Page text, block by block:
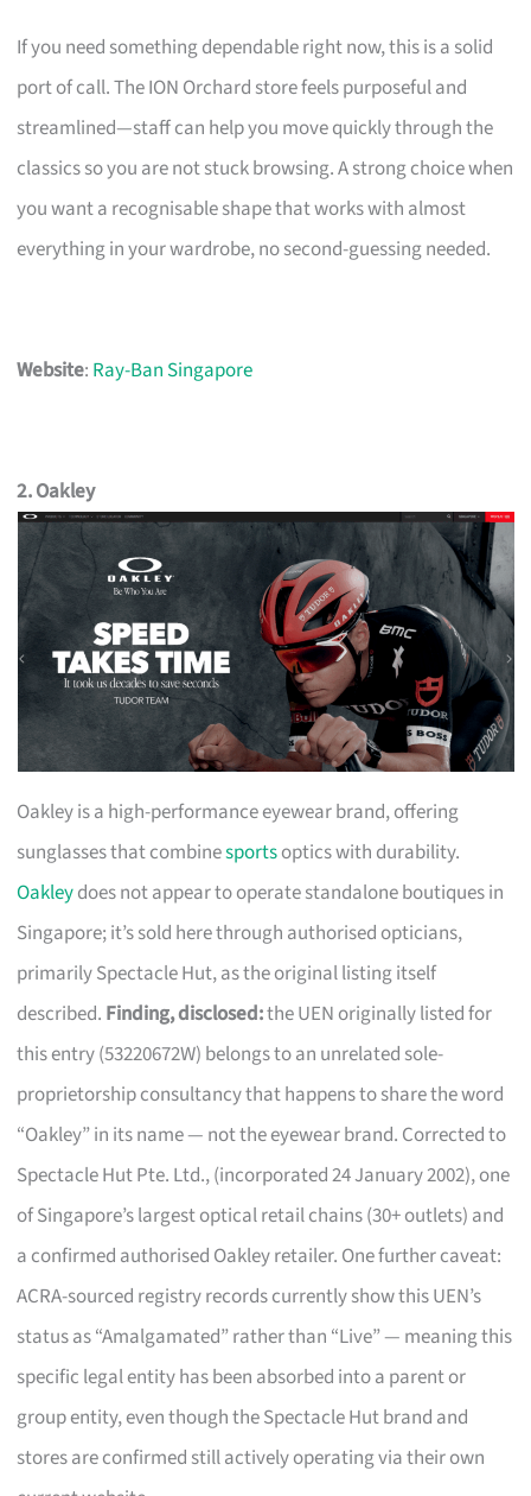
If you need something dependable right now, this is a solid
port of call. The ION Orchard store feels purposeful and
streamlined—staff can help you move quickly through the
classics so you are not stuck browsing. A strong choice when
you want a recognisable shape that works with almost
everything in your wardrobe, no second-guessing needed.
Website: Ray-Ban Singapore
2. Oakley
Oakley is a high-performance eyewear brand, offering
sunglasses that combinesportsoptics with durability.
Oakleydoes not appear to operate standalone boutiques in
Singapore; it’s sold here through authorised opticians,
primarily Spectacle Hut, as the original listing itself
described. Finding, disclosed:the UEN originally listed for
this entry (53220672W) belongs to an unrelated sole-
proprietorship consultancy that happens to share the word
“Oakley” in its name — not the eyewear brand. Corrected to
Spectacle Hut Pte. Ltd.,(incorporated 24 January 2002), one
of Singapore’s largest optical retail chains (30+ outlets) and
a confirmed authorised Oakley retailer. One further caveat:
ACRA-sourced registry records currently show this UEN’s
status as “Amalgamated” rather than “Live” — meaning this
specific legal entity has been absorbed into a parent or
group entity, even though the Spectacle Hut brand and
stores are confirmed still actively operating via their own